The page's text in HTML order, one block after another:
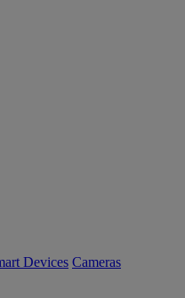
Devices Cameras